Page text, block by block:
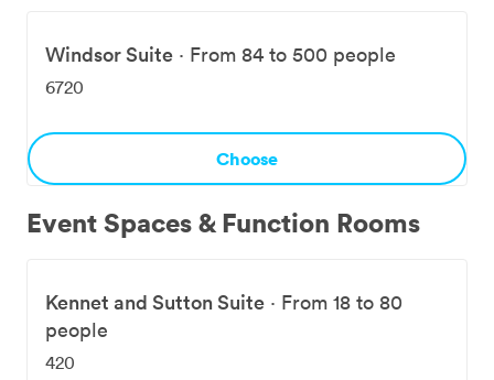
Windsor Suite · From 84 to 500 people
6720
Choose
Event Spaces & Function Rooms
Kennet and Sutton Suite · From 18 to 80
people
420